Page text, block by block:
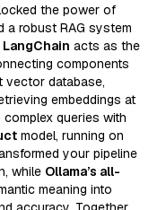
the power of
robust RAG system
LangChain acts as the
components
vector database,
embeddings at
queries with
model, running on
your pipeline
while Ollama’s all-
meaning into